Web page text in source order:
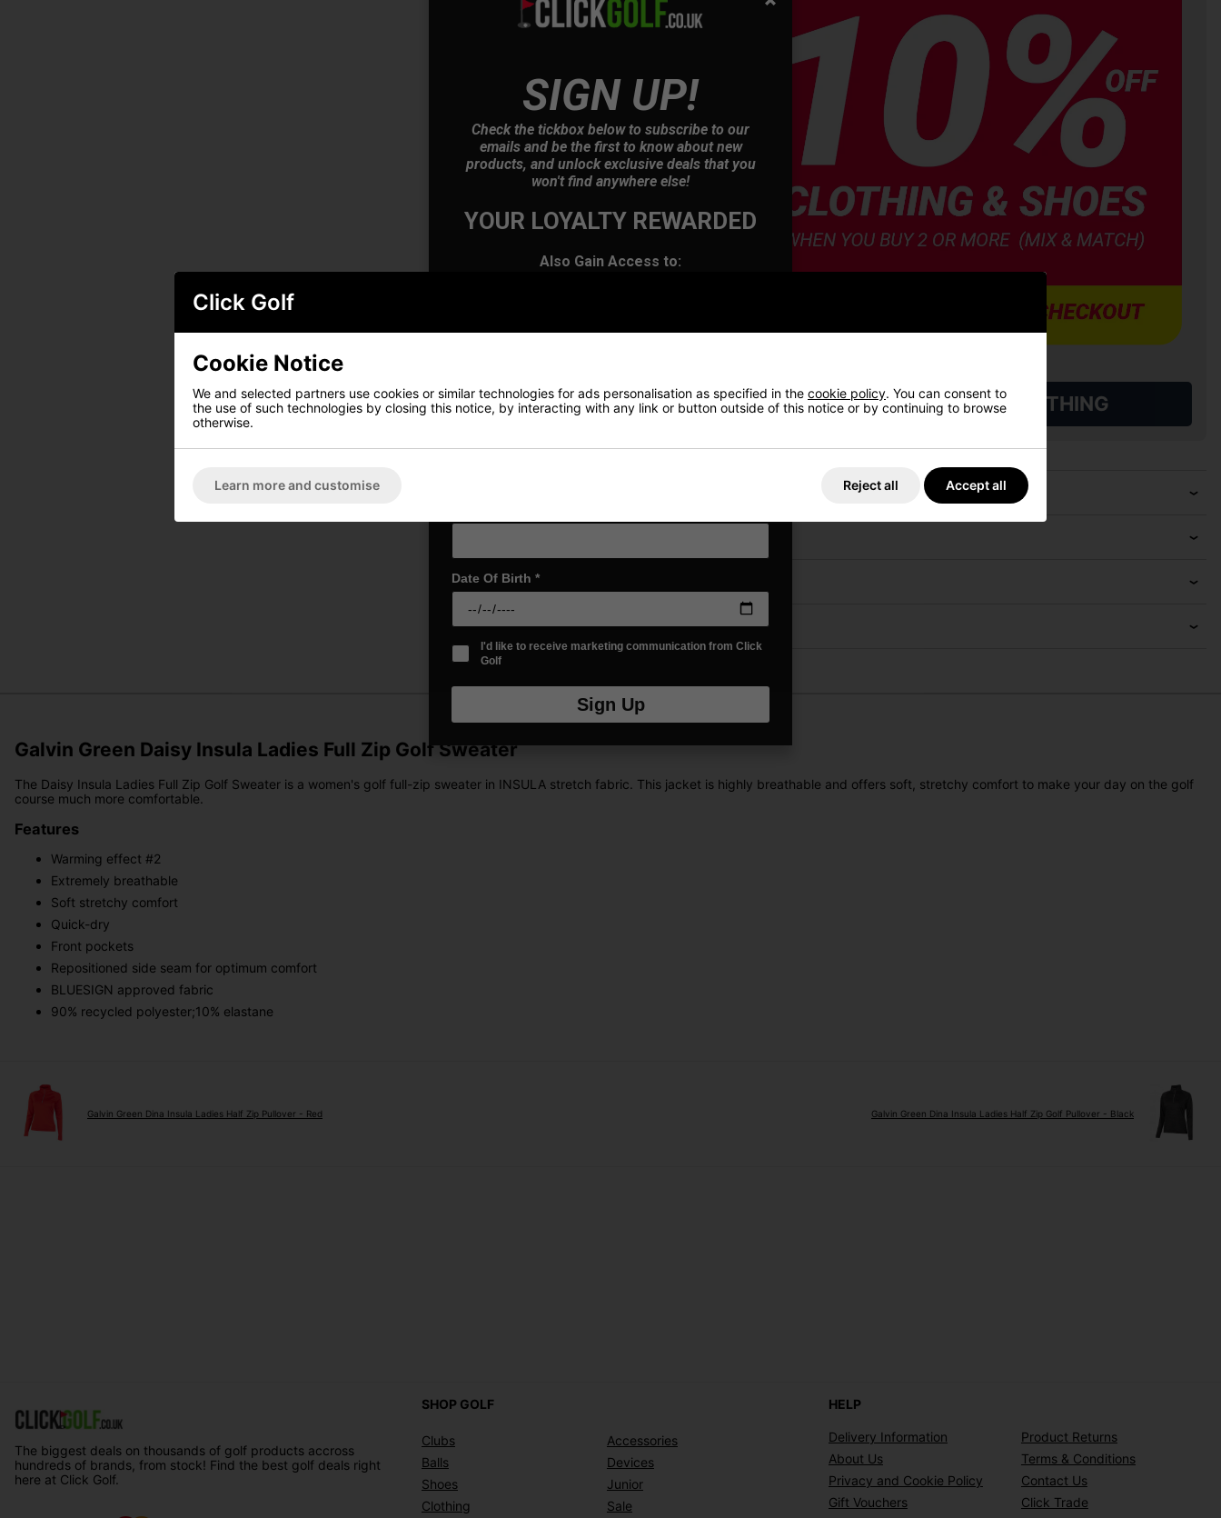
OFFER
VIEW ALL QUALIFYING GOLF CLOTHING
Returns
Galvin Green Daisy Insula Ladies Full Zip Golf Sweater
The Daisy Insula Ladies Full Zip Golf Sweater is a women's golf full-zip sweater in INSULA stretch fabric. This jacket is highly breathable and offers soft, stretchy comfort to make your day on the golf
course much more comfortable.
Features
Warming effect #2
Extremely breathable
Soft stretchy comfort
Quick-dry
Front pockets
Repositioned side seam for optimum comfort
BLUESIGN approved fabric
90% recycled polyester;10% elastane
Galvin Green Dina Insula Ladies Half Zip Pullover - Red Galvin Green Dina Insula Ladies Half Zip Golf Pullover - Black
The biggest deals on thousands of golf products accross
hundreds of brands, from stock! Find the best golf deals right
here at Click Golf.
SHOP GOLF
Clubs
Balls
Shoes
Clothing
Accessories
Devices
Junior
Sale
HELP
Delivery Information
Product Returns
About Us
Terms & Conditions
Privacy and Cookie Policy
Contact Us
Gift Vouchers
Click Trade
Click Golf
Cookie Notice
We and selected partners use cookies or similar technologies for ads personalisation as specified in the cookie policy. You can consent to
the use of such technologies by closing this notice, by interacting with any link or button outside of this notice or by continuing to browse
otherwise.
Learn more and customise Reject all Accept all
SIGN UP!
Check the tickbox below to subscribe to our
emails and be the first to know about new
products, and unlock exclusive deals that you
won't find anywhere else!
YOUR LOYALTY REWARDED
Also Gain Access to:
Exclusive access to offers & discount codes
Date Of Birth *
I'd like to receive marketing communication from Click
Golf
Sign Up